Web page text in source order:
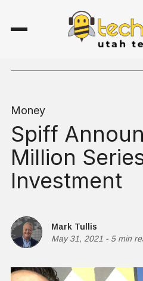
Money
Spiff
Million
Investment
Mark Tullis
May 31, 2021 - 5 min